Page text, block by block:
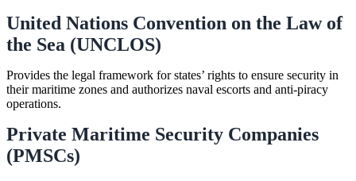
United Nations Convention on the Law of
the Sea (UNCLOS)
Provides the legal framework for states’ rights to ensure security in
their maritime zones and authorizes naval escorts and anti-piracy
operations.
Private Maritime Security Companies
(PMSCs)